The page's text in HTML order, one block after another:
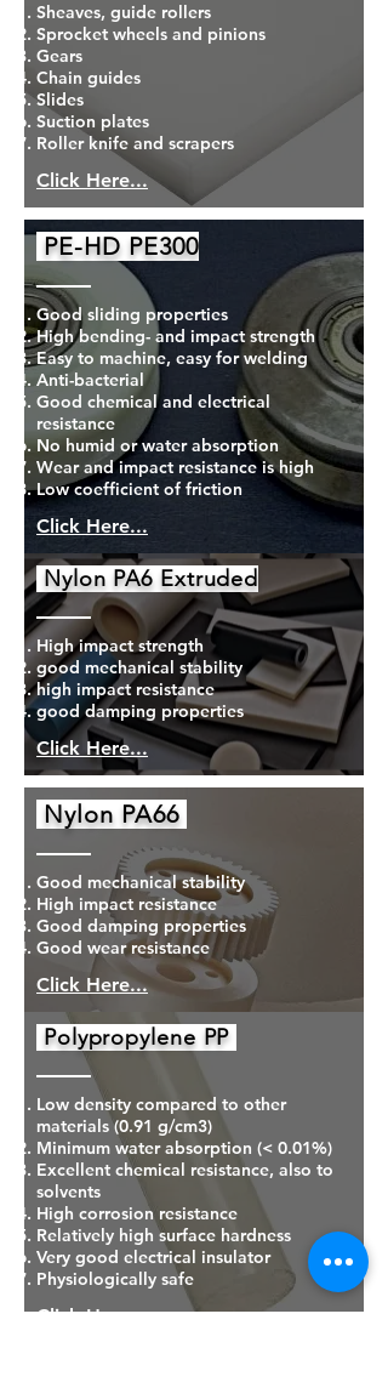
Sheaves, guide rollers
Sprocket wheels and pinions
Gears
Chain guides
Slides
Suction plates
Roller knife and scrapers
Click Here...
PE-HD PE300
Good sliding properties
High bending- and impact strength
Easy to machine, easy for welding
Anti-bacterial
Good chemical and electrical
resistance
No humid or water absorption
Wear and impact resistance is high
Low coefficient of friction
Click Here...
Nylon PA6 Extruded
High impact strength
good mechanical stability
high impact resistance
good damping properties
Click Here...
Nylon PA66
Good mechanical stability
High impact resistance
Good damping properties
Good wear resistance
Click Here...
Polypropylene PP
Low density compared to other
materials (0.91 g/cm3)
Minimum water absorption (< 0.01%)
Excellent chemical resistance, also to
solvents
High corrosion resistance
Relatively high surface hardness
Very good electrical insulator
Physiologically safe
Click Here...